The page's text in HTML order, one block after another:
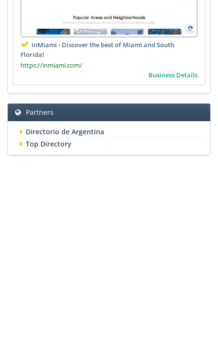
inMiami - Discover the best of Miami and South
Florida!
https://inmiami.com/
Business Details
Partners
Directorio de Argentina
Top Directory